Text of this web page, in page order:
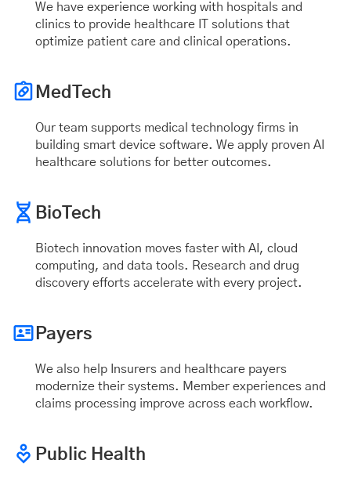
We have experience working with hospitals and
clinics to provide healthcare IT solutions that
optimize patient care and clinical operations.
MedTech
Our team supports medical technology firms in
building smart device software. We apply proven AI
healthcare solutions for better outcomes.
BioTech
Biotech innovation moves faster with AI, cloud
computing, and data tools. Research and drug
discovery efforts accelerate with every project.
Payers
We also help Insurers and healthcare payers
modernize their systems. Member experiences and
claims processing improve across each workflow.
Public Health